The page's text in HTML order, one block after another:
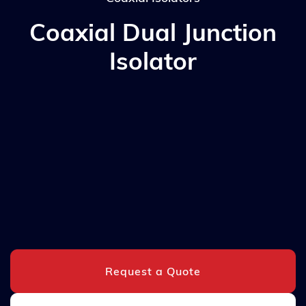
Coaxial Dual Junction
Isolator
Request a Quote